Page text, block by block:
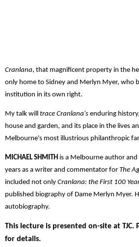
Cranlana, that magnificent property in the
only home to Sidney and Merlyn Myer, who
institution in its own right.
My talk will trace Cranlana's enduring
house and garden, and its place in the lives
Melbourne's most illustrious philanthropic
MICHAEL SHMITH is a Melbourne author
years as a writer and commentator for The
included not only Cranlana: the First 100
published biography of Dame Merlyn Myer.
autobiography.
This lecture is presented on-site at TJC.
for details.